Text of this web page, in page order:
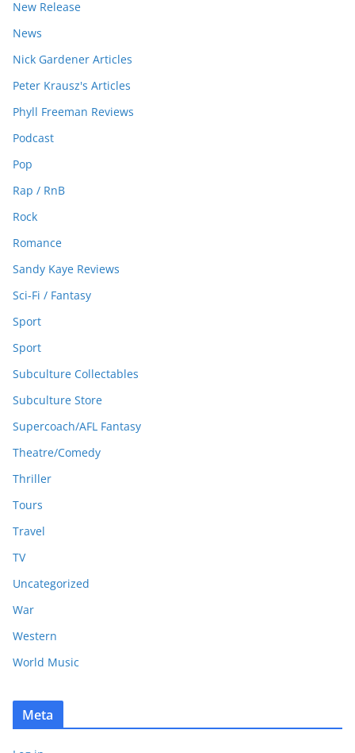
New Release
News
Nick Gardener Articles
Peter Krausz's Articles
Phyll Freeman Reviews
Podcast
Pop
Rap / RnB
Rock
Romance
Sandy Kaye Reviews
Sci-Fi / Fantasy
Sport
Sport
Subculture Collectables
Subculture Store
Supercoach/AFL Fantasy
Theatre/Comedy
Thriller
Tours
Travel
TV
Uncategorized
War
Western
World Music
Meta